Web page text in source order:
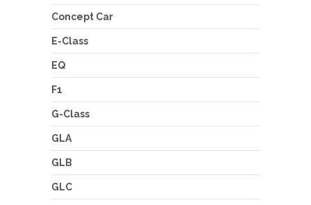
Concept Car
E-Class
EQ
F1
G-Class
GLA
GLB
GLC